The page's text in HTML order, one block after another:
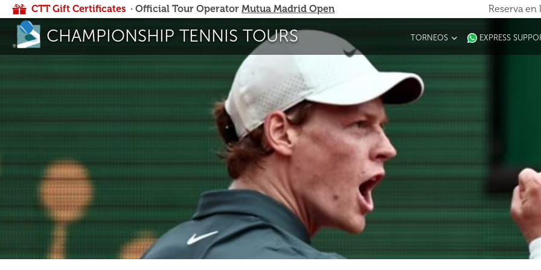
CTT Gift Certificates · Official Tour Operator Mutua Madrid Open Reserva
CHAMPIONSHIP TENNIS TOURS TORNEOS EXPRESS